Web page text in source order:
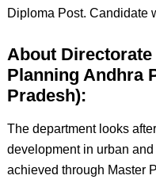
Diploma Post. Candidate
About
Planning Andhra
Pradesh):
The department looks
development in urban
achieved through Master